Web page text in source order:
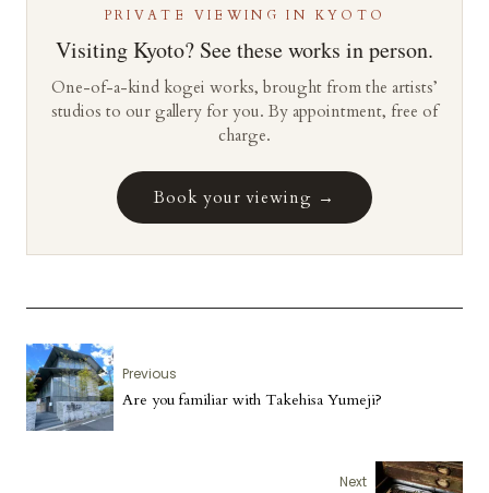
PRIVATE VIEWING IN KYOTO
Visiting Kyoto? See these works in person.
One-of-a-kind kogei works, brought from the artists’
studios to our gallery for you. By appointment, free of
charge.
Book your viewing →
Previous
Are you familiar with Takehisa Yumeji?
Next